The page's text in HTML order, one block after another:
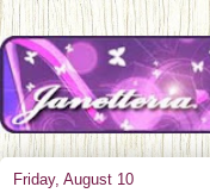
Friday, August 10